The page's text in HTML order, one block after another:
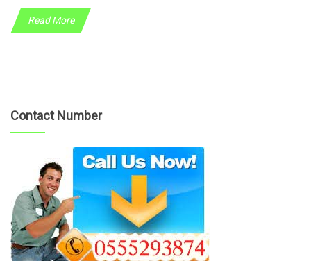
Read More
Contact Number